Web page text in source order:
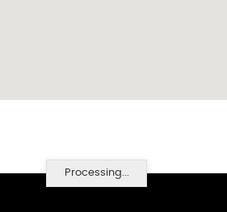
Processing...